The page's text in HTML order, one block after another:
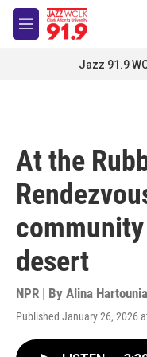
Skip to main content
M
e
Jazz 91.9
At the
desert
NPR | By Alina
Published January 26, 2026